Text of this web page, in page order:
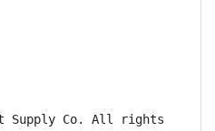
Supply Co. All rights